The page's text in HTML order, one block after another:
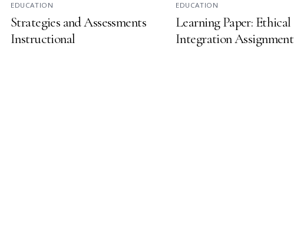
EDUCATION
Strategies and Assessments
Instructional
EDUCATION
Learning Paper: Ethical
Integration Assignment